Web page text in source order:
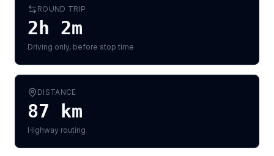
ROUND TRIP
2h 2m
Driving only, before stop time
DISTANCE
87 km
Highway routing